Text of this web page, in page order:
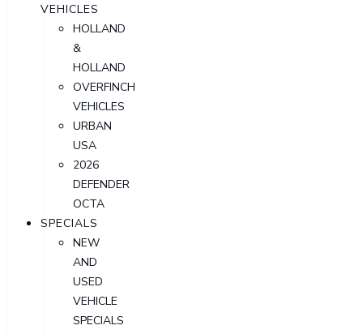
VEHICLES
HOLLAND
&
HOLLAND
OVERFINCH
VEHICLES
URBAN
USA
2026
DEFENDER
OCTA
SPECIALS
NEW
AND
USED
VEHICLE
SPECIALS